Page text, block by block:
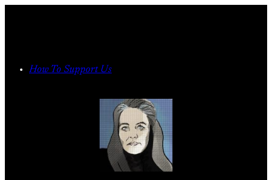
How To Support Us